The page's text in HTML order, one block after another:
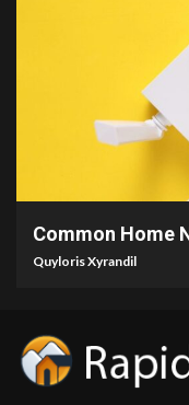
Common Home
Quyloris Xyrandil